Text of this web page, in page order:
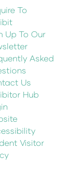
To
Up To Our
Asked
Us
Hub
Visitor